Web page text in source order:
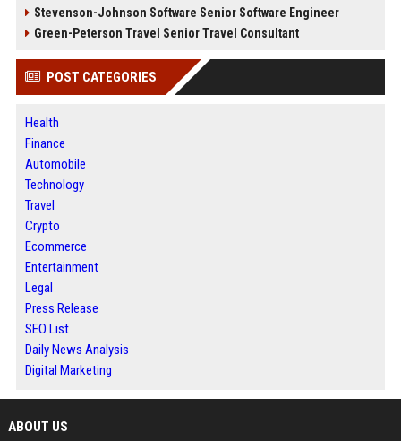
Stevenson-Johnson Software Senior Software Engineer
Green-Peterson Travel Senior Travel Consultant
POST CATEGORIES
Health
Finance
Automobile
Technology
Travel
Crypto
Ecommerce
Entertainment
Legal
Press Release
SEO List
Daily News Analysis
Digital Marketing
ABOUT US